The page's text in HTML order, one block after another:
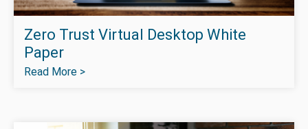
Zero Trust Virtual Desktop White
Paper
Read More >